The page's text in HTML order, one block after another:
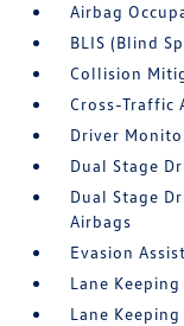
Airbag
BLIS (Blind
Collision
Cross-Traffic
Driver
Dual Stage
Dual Stage
Airbags
Evasion Assist
Lane
Lane